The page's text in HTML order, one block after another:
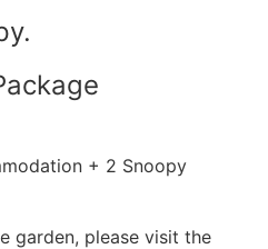
+ 2 Snoopy
garden, please visit the